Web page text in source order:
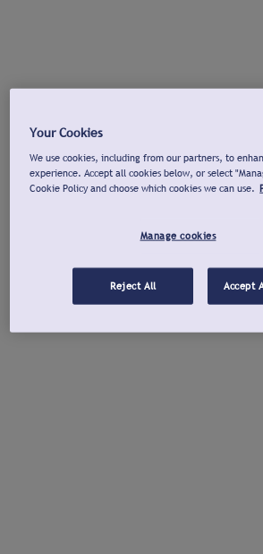
Your Cookies
We use cookies, including from our partners, to
experience. Accept all cookies below, or select
Cookie Policy and choose which cookies we can use.
Manage cookies
Reject All Accept